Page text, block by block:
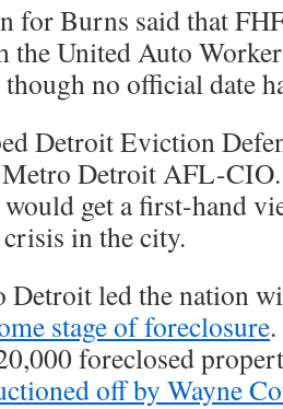
for Burns said that
the United Auto
though no official date
Detroit Eviction
Detroit AFL-
get a first-hand
in the city.
led the nation
stage of foreclosure
foreclosed
off by Wayne